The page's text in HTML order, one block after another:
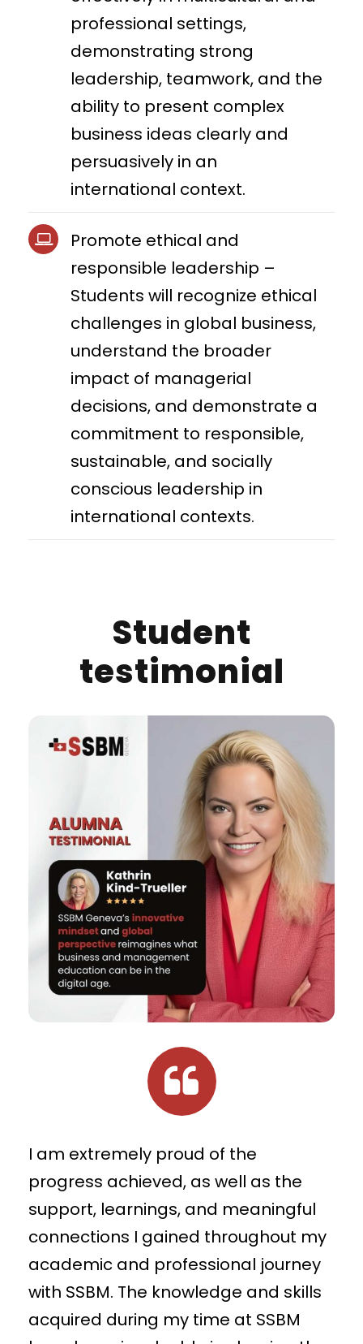
professional settings,
demonstrating strong
leadership, teamwork, and the
ability to present complex
business ideas clearly and
persuasively in an
international context.
Promote ethical and
responsible leadership –
Students will recognize ethical
challenges in global business,
understand the broader
impact of managerial
decisions, and demonstrate a
commitment to responsible,
sustainable, and socially
conscious leadership in
international contexts.
Student
testimonial
I am extremely proud of the
progress achieved, as well as the
support, learnings, and meaningful
connections I gained throughout my
academic and professional journey
with SSBM. The knowledge and skills
acquired during my time at SSBM